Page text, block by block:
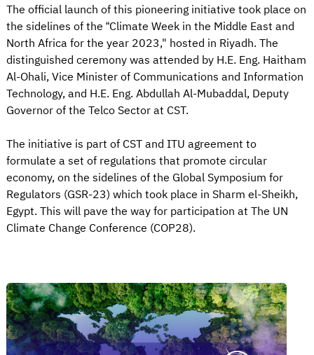
The official launch of this pioneering initiative took place on
the sidelines of the “Climate Week in the Middle East and
North Africa for the year 2023," hosted in Riyadh. The
distinguished ceremony was attended by H.E. Eng. Haitham
Al-Ohali, Vice Minister of Communications and Information
Technology, and H.E. Eng. Abdullah Al-Mubaddal, Deputy
Governor of the Telco Sector at CST.
The initiative is part of CST and ITU agreement to
formulate a set of regulations that promote circular
economy, on the sidelines of the Global Symposium for
Regulators (GSR-23) which took place in Sharm el-Sheikh,
Egypt. This will pave the way for participation at The UN
Climate Change Conference (COP28).